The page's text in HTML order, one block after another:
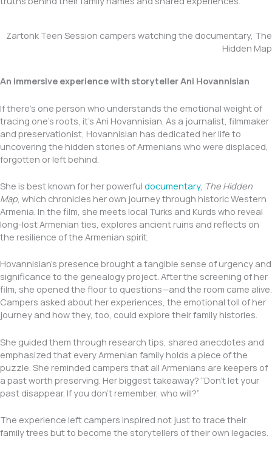
Zartonk Teen Session campers watching the documentary, The
Hidden Map
An immersive experience with storyteller Ani Hovannisian
If there’s one person who understands the emotional weight of
tracing one’s roots, it’s Ani Hovannisian. As a journalist, filmmaker
and preservationist, Hovannisian has dedicated her life to
uncovering the hidden stories of Armenians who were displaced,
forgotten or left behind.
She is best known for her powerful documentary, The Hidden
Map , which chronicles her own journey through historic Western
Armenia. In the film, she meets local Turks and Kurds who reveal
long-lost Armenian ties, explores ancient ruins and reflects on
the resilience of the Armenian spirit.
Hovannisian’s presence brought a tangible sense of urgency and
significance to the genealogy project. After the screening of her
film, she opened the floor to questions—and the room came alive.
Campers asked about her experiences, the emotional toll of her
journey and how they, too, could explore their family histories.
She guided them through research tips, shared anecdotes and
emphasized that every Armenian family holds a piece of the
puzzle. She reminded campers that all Armenians are keepers of
a past worth preserving. Her biggest takeaway? “Don’t let your
past disappear. If you don’t remember, who will?”
The experience left campers inspired not just to trace their
family trees but to become the storytellers of their own legacies.